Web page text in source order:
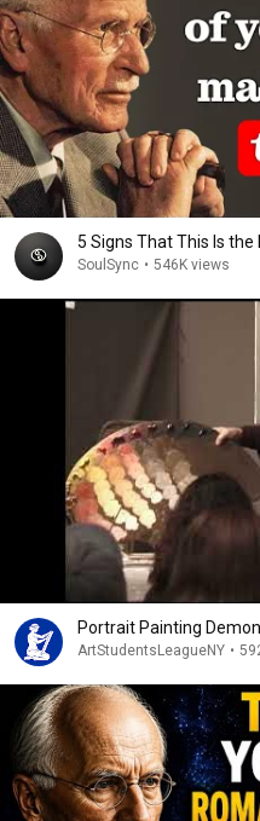
5 Signs That This Is
SoulSync • 546K views
Portrait Painting
ArtStudentsLeagueNY •